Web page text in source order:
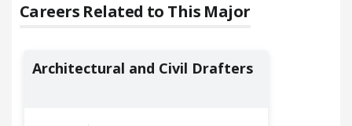
Careers Related to This Major
Architectural and Civil Drafters